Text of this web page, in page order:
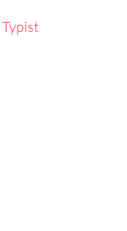
Typist